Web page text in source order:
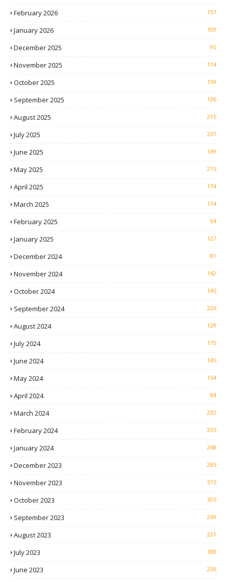
February 2026
157
January 2026 109
December 2025 95
November 2025 114
October 2025 159
September 2025 136
August 2025 215
July 2025 237
June 2025 169
May 2025 215
April 2025 174
March 2025 114
February 2025 94
January 2025 127
December 2024 81
November 2024 142
October 2024 145
September 2024 226
August 2024 129
July 2024 175
June 2024 145
May 2024 154
April 2024 84
March 2024 232
February 2024 235
January 2024 268
December 2023 285
November 2023 315
October 2023 305
September 2023 269
August 2023 221
July 2023 188
June 2023 236